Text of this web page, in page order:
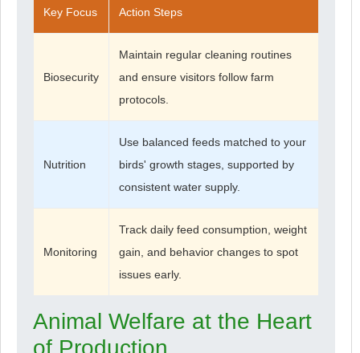
Key Focus Action Steps
Biosecurity
Maintain regular cleaning routines
and ensure visitors follow farm
protocols.
Nutrition
Use balanced feeds matched to your
birds' growth stages, supported by
consistent water supply.
Monitoring
Track daily feed consumption, weight
gain, and behavior changes to spot
issues early.
Animal Welfare at the Heart
of Production